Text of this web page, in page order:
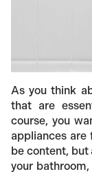
As you think
that are
course, you
appliances are
be content,
your